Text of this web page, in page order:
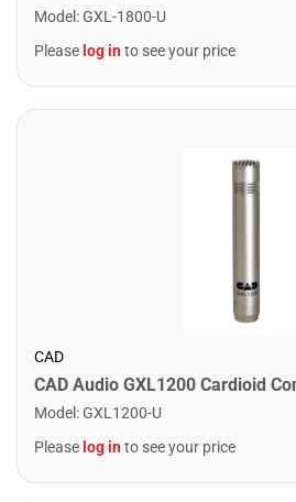
Model :GXL-1800-U
Please log into see your price
CAD
Model :GXL1200-U
Please log into see your price